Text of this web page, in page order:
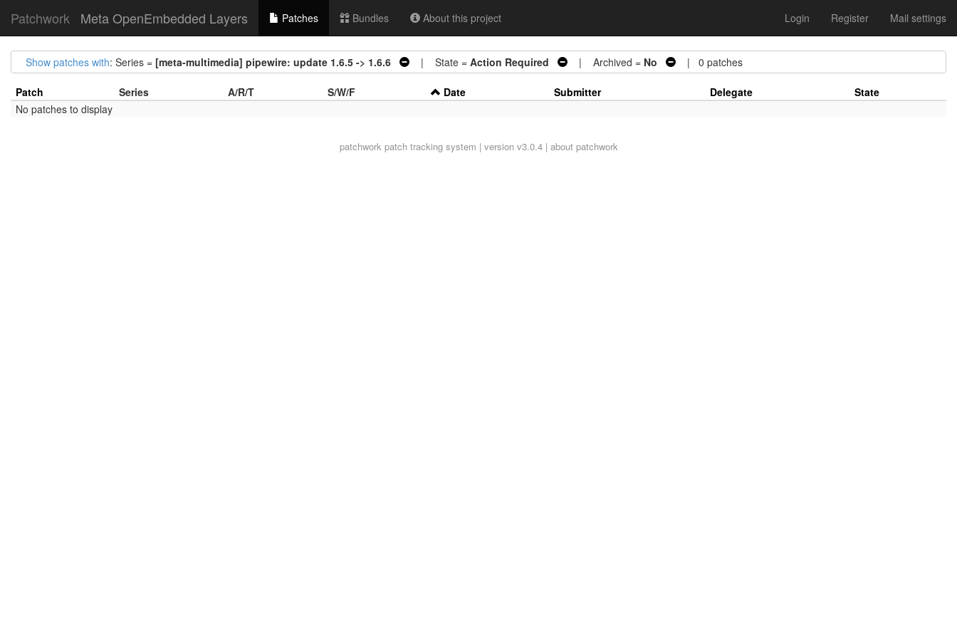
Patchwork Meta OpenEmbedded Layers Patches Bundles About this project Login Register Mail settings
Show patches with: Series = [meta-multimedia] pipewire: update 1.6.5 -> 1.6.6 | State = Action Required | Archived = No | 0 patches
Patch Series A/R/T S/W/F Date Submitter Delegate
State
No patches to display
patchworkpatch tracking system | version v3.0.4 | about patchwork